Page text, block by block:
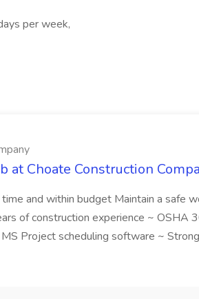
per week,
at Choate Construction
and within budget Maintain a safe
of construction experience ~ OSHA
Project scheduling software ~